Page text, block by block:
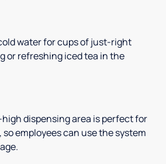
water for cups of just-right
or refreshing iced tea in the
dispensing area is perfect for
employees can use the system